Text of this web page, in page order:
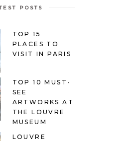
POSTS
TOP 15
PLACES TO
VISIT IN PARIS
TOP 10 MUST-
SEE
ARTWORKS AT
THE LOUVRE
MUSEUM
LOUVRE